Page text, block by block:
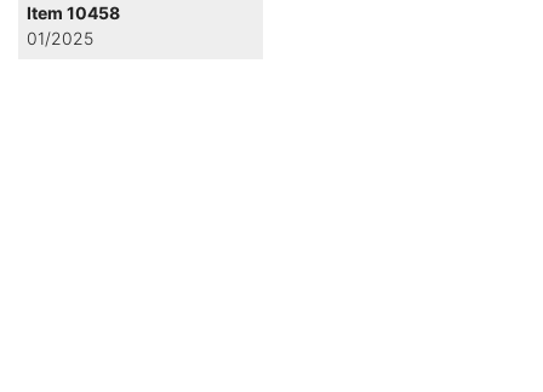
Item 10458
01/2025